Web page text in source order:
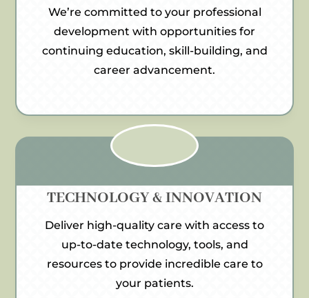
We’re committed to your professional
development with opportunities for
continuing education, skill-building, and
career advancement.
TECHNOLOGY & INNOVATION
Deliver high-quality care with access to
up-to-date technology, tools, and
resources to provide incredible care to
your patients.